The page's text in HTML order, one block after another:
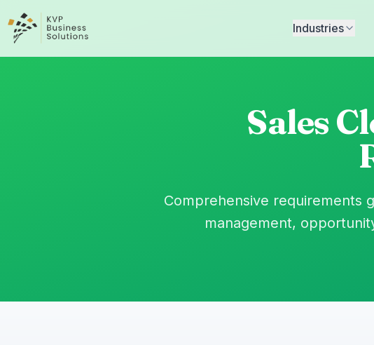
Industries
Sales
Comprehensive requirements
management,